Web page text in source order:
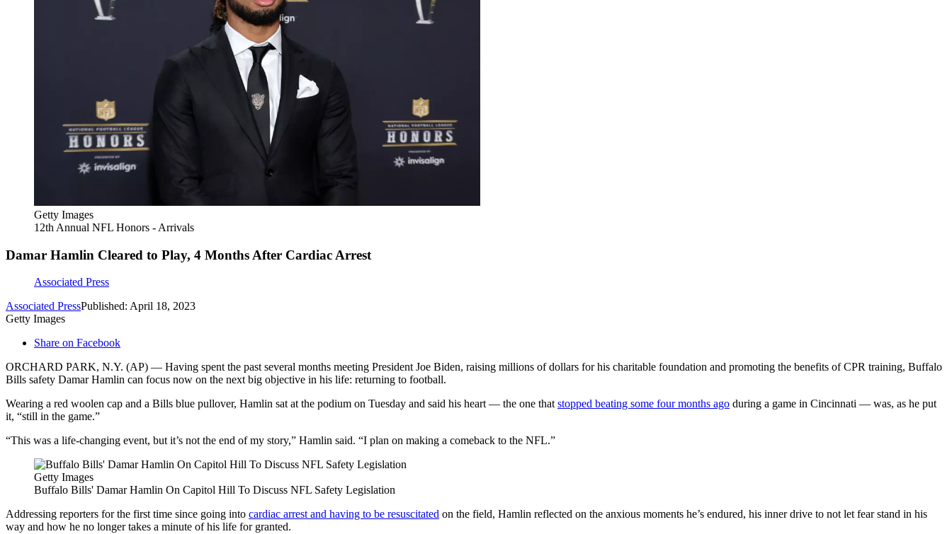
Getty Images
12th Annual NFL Honors - Arrivals
Damar Hamlin Cleared to Play, 4 Months After Cardiac Arrest
Associated Press
Associated PressPublished: April 18, 2023
Getty Images
Share on Facebook
ORCHARD PARK, N.Y. (AP) — Having spent the past several months meeting President Joe Biden, raising millions of dollars for his charitable foundation and promoting the benefits of CPR training, Buffalo
Bills safety Damar Hamlin can focus now on the next big objective in his life: returning to football.
Wearing a red woolen cap and a Bills blue pullover, Hamlin sat at the podium on Tuesday and said his heart — the one thatstopped beating some four months ago during a game in Cincinnati — was, as he put
it, “still in the game.”
“This was a life-changing event, but it’s not the end of my story,” Hamlin said. “I plan on making a comeback to the NFL.”
Getty Images
Buffalo Bills' Damar Hamlin On Capitol Hill To Discuss NFL Safety Legislation
Addressing reporters for the first time since going into cardiac arrest and having to be resuscitated on the field, Hamlin reflected on the anxious moments he’s endured, his inner drive to not let fear stand in his
way and how he no longer takes a minute of his life for granted.